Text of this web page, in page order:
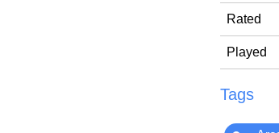
Rated
Played
Tags